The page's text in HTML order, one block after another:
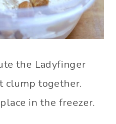
the Ladyfinger
clump together.
in the freezer.